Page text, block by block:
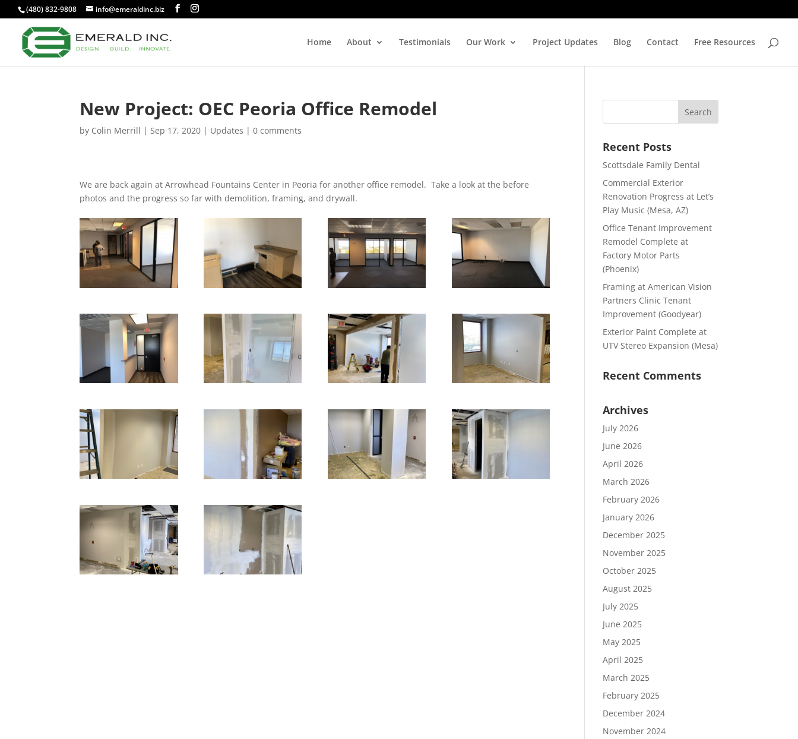
(480) 832-9808 info@emeraldinc.biz
Home About Testimonials Our Work Project Updates Blog Contact Free Resources
New Project: OEC Peoria Office Remodel
by Colin Merrill |Sep 17, 2020 | Updates |0 comments
We are back again at Arrowhead Fountains Center in Peoria for another office remodel. Take a look at the before
photos and the progress so far with demolition, framing, and drywall.
Recent Posts
Scottsdale Family Dental
Commercial Exterior
Renovation Progress at Let’s
Play Music (Mesa, AZ)
Office Tenant Improvement
Remodel Complete at
Factory Motor Parts
(Phoenix)
Framing at American Vision
Partners Clinic Tenant
Improvement (Goodyear)
Exterior Paint Complete at
UTV Stereo Expansion (Mesa)
Recent Comments
Archives
July 2026
June 2026
April 2026
March 2026
February 2026
January 2026
December 2025
November 2025
October 2025
August 2025
July 2025
June 2025
May 2025
April 2025
March 2025
February 2025
December 2024
November 2024